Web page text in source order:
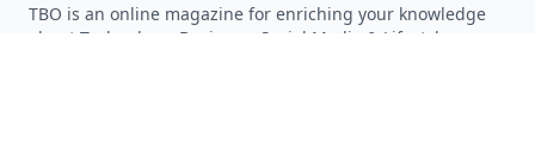
TBO is an online magazine for enriching your knowledge
about Technology, Business, Social Media & Lifestyle.